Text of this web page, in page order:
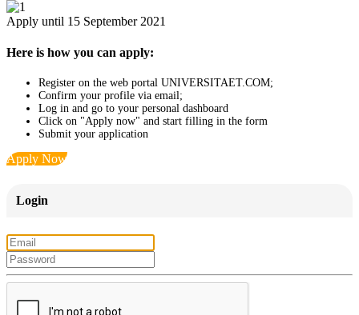
Apply until 15 September 2021
Here is how you can apply:
Register on the web portal UNIVERSITAET.COM;
Confirm your profile via email;
Log in and go to your personal dashboard
Click on "Apply now" and start filling in the form
Submit your application
Apply Now
Login